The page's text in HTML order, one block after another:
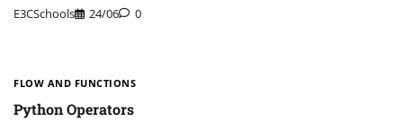
E3CSchools 24/06 0
FLOW AND FUNCTIONS
Python Operators